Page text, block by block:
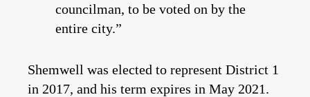
councilman, to be voted on by the
entire city.”
Shemwell was elected to represent District 1
in 2017, and his term expires in May 2021.